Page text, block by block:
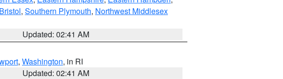
, Southern Plymouth, Northwest Middlesex
Updated: 02:41 AM
, Washington, in RI
Updated: 02:41 AM